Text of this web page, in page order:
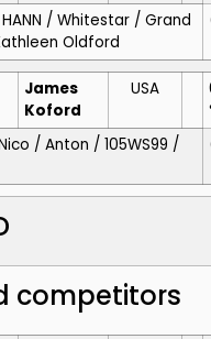
/ Whitestar / Grand
Oldford
James
Koford
USA
/ Anton / 105WS99 /
competitors